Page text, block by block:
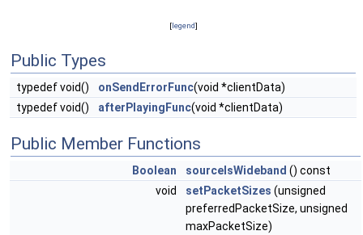
[legend]
Public Types
typedef void() onSendErrorFunc(void *clientData)
typedef void()
afterPlayingFunc(void *clientData)
Public Member Functions
Boolean sourceIsWideband () const
void
setPacketSizes (unsigned
preferredPacketSize, unsigned
maxPacketSize)